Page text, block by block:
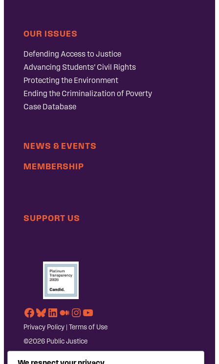
OUR ISSUES
Defending Access to Justice
Advancing Students’ Civil Rights
Protecting the Environment
Ending the Criminalization of Poverty
Case Database
NEWS & EVENTS
MEMBERSHIP
SUPPORT US
Facebook
Bluesky
LinkedIn
Medium
Instagram
YouTube
Privacy Policy | Terms of Use
©2026 Public Justice